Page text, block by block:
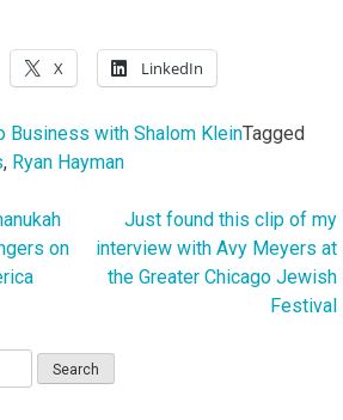
X LinkedIn
Business with Shalom KleinTagged
, Ryan Hayman
on
Just found this clip of my
interview with Avy Meyers at
the Greater Chicago Jewish
Festival